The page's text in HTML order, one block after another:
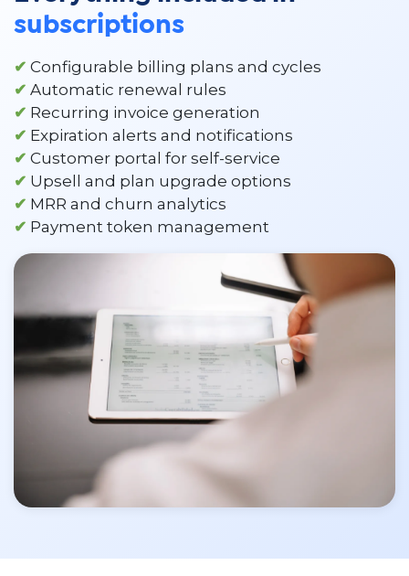
subscriptions
✔ Configurable billing plans and cycles
✔ Automatic renewal rules
✔ Recurring invoice generation
✔ Expiration alerts and notifications
✔ Customer portal for self-service
✔ Upsell and plan upgrade options
✔ MRR and churn analytics
✔ Payment token management